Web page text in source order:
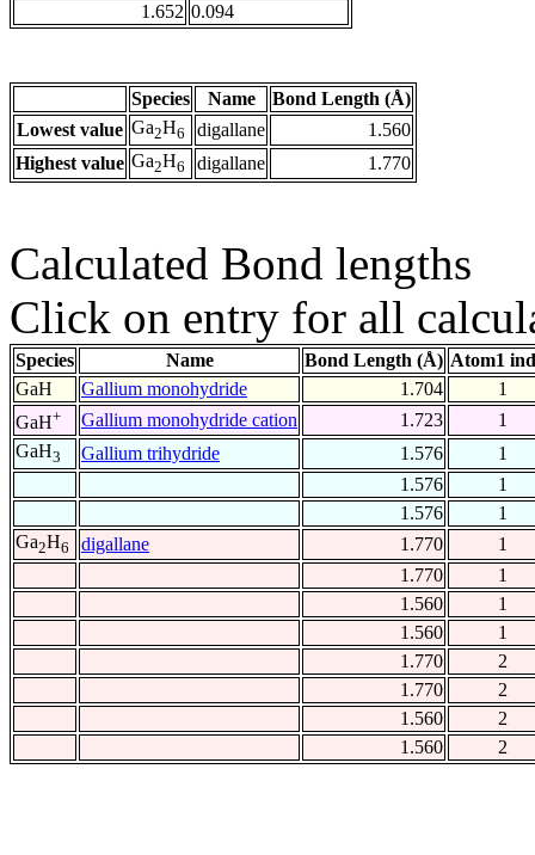
1.652 0.094
Species Name
Bond Length (Å)
Lowest value Ga2H6 digallane
1.560
Highest value Ga2H6 digallane 1.770
Calculated Bond lengths
Click on entry for all
Species Name Bond Length (Å) Atom1
GaH
Gallium monohydride 1.704
1
GaH+ Gallium monohydride cation 1.723
1
GaH3 Gallium trihydride 1.576
1
1.576
1
1.576
1
Ga2H6 digallane 1.770
1
1.770
1
1.560
1
1.560
1
1.770
2
1.770
2
1.560
2
1.560
2